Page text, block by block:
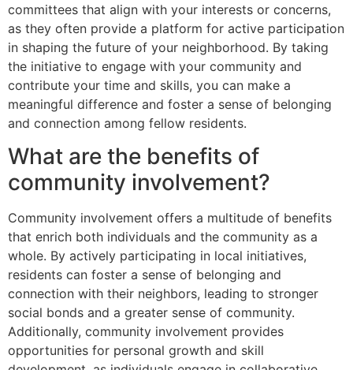
committees that align with your interests or concerns,
as they often provide a platform for active participation
in shaping the future of your neighborhood. By taking
the initiative to engage with your community and
contribute your time and skills, you can make a
meaningful difference and foster a sense of belonging
and connection among fellow residents.
What are the benefits of
community involvement?
Community involvement offers a multitude of benefits
that enrich both individuals and the community as a
whole. By actively participating in local initiatives,
residents can foster a sense of belonging and
connection with their neighbors, leading to stronger
social bonds and a greater sense of community.
Additionally, community involvement provides
opportunities for personal growth and skill